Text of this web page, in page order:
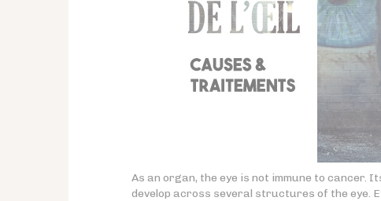
As an organ, the eye is not immune to cancer.
develop across several structures of the eye.